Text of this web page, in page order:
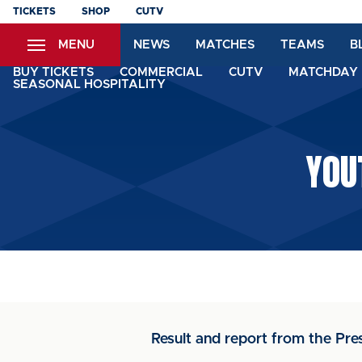
Skip
content
TICKETS SHOP CUTV
MENU NEWS MATCHES TEAMS
BUY TICKETS COMMERCIAL CUTV
SEASONAL HOSPITALITY
Result and report from the